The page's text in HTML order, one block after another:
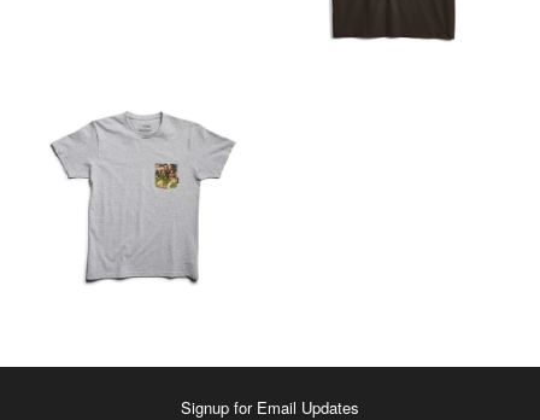
Signup for Email Updates